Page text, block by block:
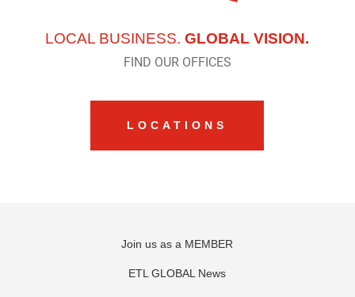
LOCAL BUSINESS.GLOBAL VISION.
FIND OUR OFFICES
LOCATIONS
Join us as a MEMBER
ETL GLOBAL News